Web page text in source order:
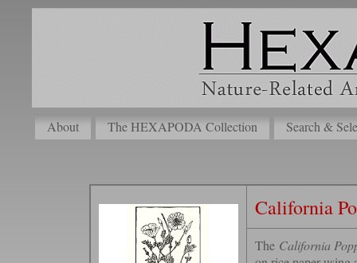
About The HEXAPODA Collection Search &
California
The California